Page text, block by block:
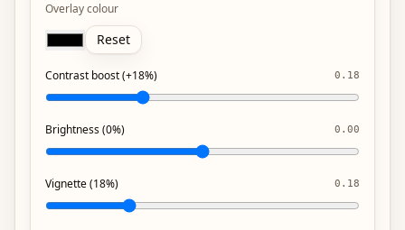
Overlay colour
Reset
Contrast boost (+18%) 0.18
Brightness (0%) 0.00
Vignette (18%) 0.18